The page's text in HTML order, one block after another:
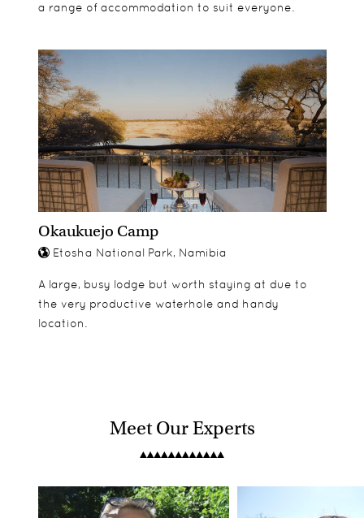
a range of accommodation to suit everyone.
Okaukuejo Camp
Etosha National Park, Namibia
A large, busy lodge but worth staying at due to
the very productive waterhole and handy
location.
Meet Our Experts